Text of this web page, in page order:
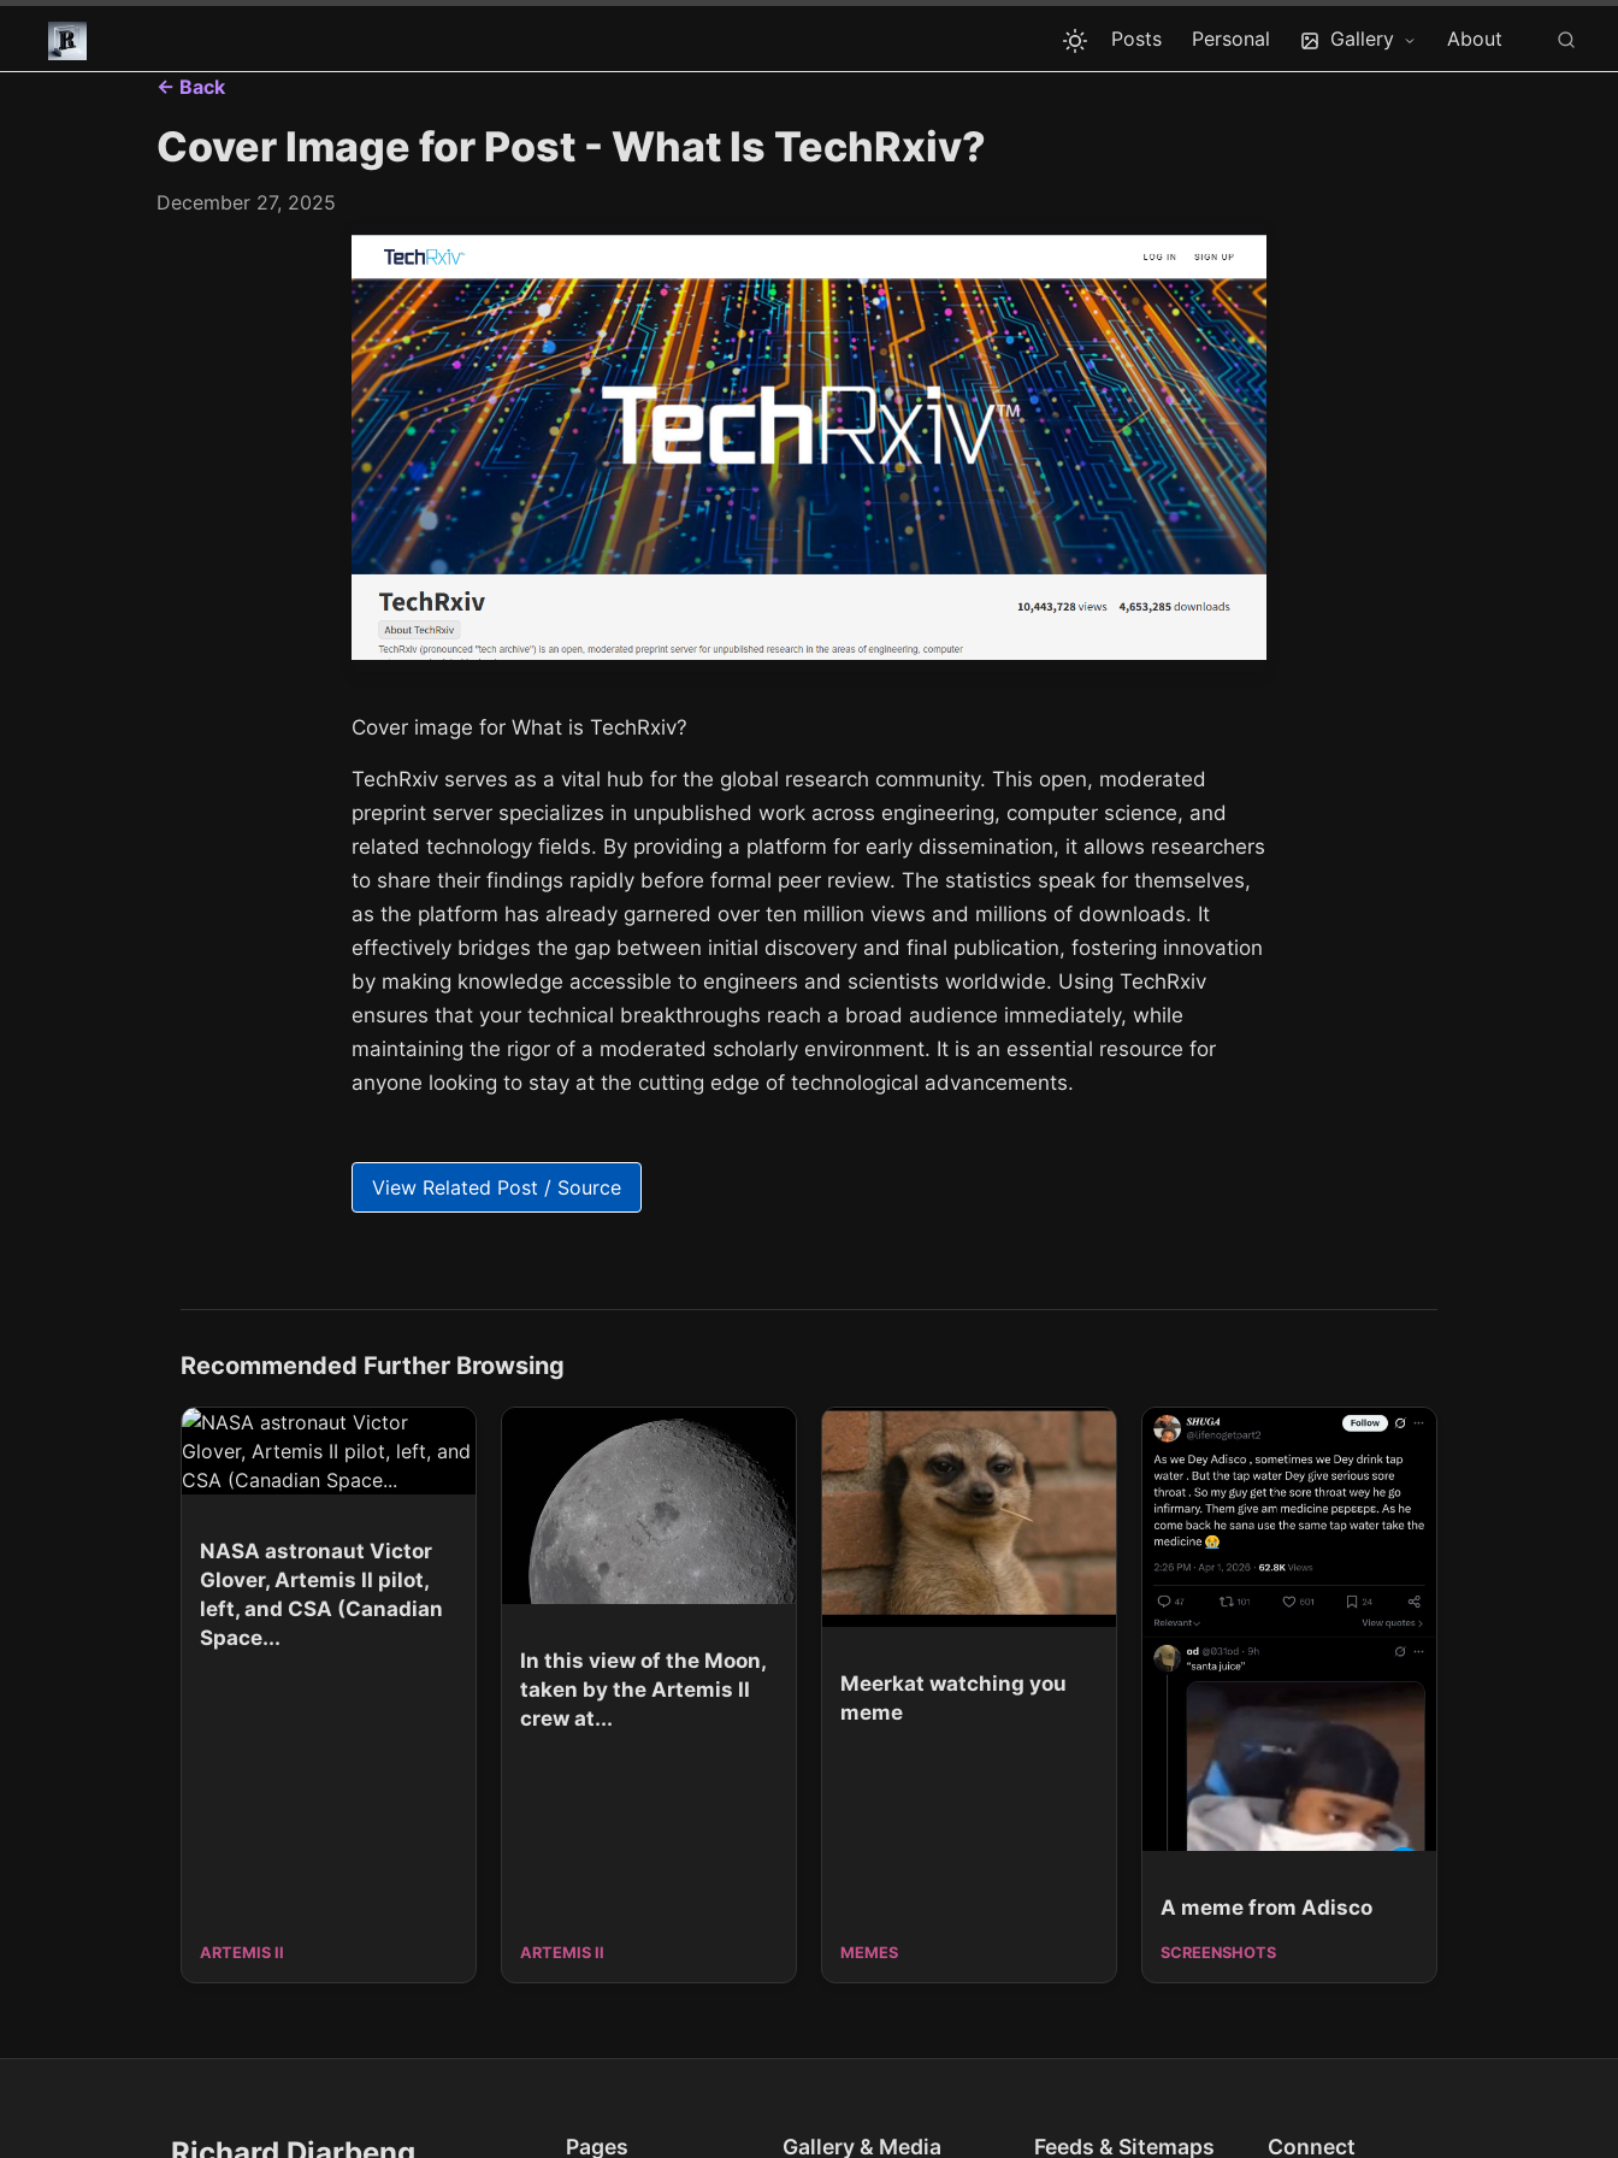
Posts Personal Gallery
About
← Back
Cover Image for Post - What Is TechRxiv?
December 27, 2025
Cover image for What is TechRxiv?
TechRxiv serves as a vital hub for the global research community. This open, moderated
preprint server specializes in unpublished work across engineering, computer science, and
related technology fields. By providing a platform for early dissemination, it allows researchers
to share their findings rapidly before formal peer review. The statistics speak for themselves,
as the platform has already garnered over ten million views and millions of downloads. It
effectively bridges the gap between initial discovery and final publication, fostering innovation
by making knowledge accessible to engineers and scientists worldwide. Using TechRxiv
ensures that your technical breakthroughs reach a broad audience immediately, while
maintaining the rigor of a moderated scholarly environment. It is an essential resource for
anyone looking to stay at the cutting edge of technological advancements.
View Related Post / Source
Recommended Further Browsing
NASA astronaut Victor
Glover, Artemis II pilot,
left, and CSA (Canadian
Space...
ARTEMIS II
In this view of the Moon,
taken by the Artemis II
crew at...
ARTEMIS II
Meerkat watching you
meme
MEMES
A meme from Adisco
SCREENSHOTS
Pages Gallery & Media Feeds & Sitemaps Connect